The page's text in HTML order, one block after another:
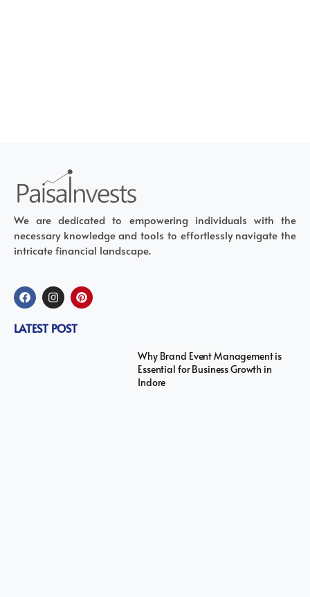
We are dedicated to empowering individuals with the
necessary knowledge and tools to effortlessly navigate the
intricate financial landscape.
LATEST POST
Why Brand Event Management is
Essential for Business Growth in
Indore